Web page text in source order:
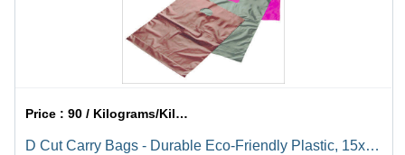
Price :90 / Kilograms/Kilograms
D Cut Carry Bags - Durable Eco-Friendly Plastic, 15x20